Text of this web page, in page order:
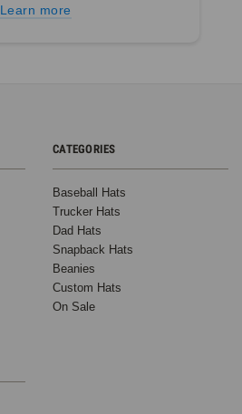
Learn more
CATEGORIES
Baseball Hats
Trucker Hats
Dad Hats
Snapback Hats
Beanies
Custom Hats
On Sale